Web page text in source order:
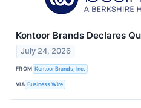
Kontoor Brands Declares
July 24, 2026
FROM Kontoor Brands, Inc.
VIA Business Wire